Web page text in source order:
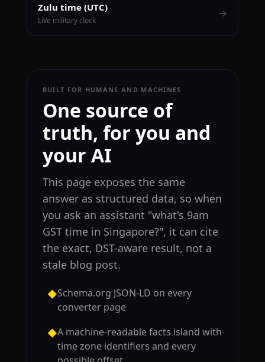
Zulu time (UTC)
Live military clock
→
BUILT FOR HUMANS AND MACHINES
One source of
truth, for you and
your AI
This page exposes the same
answer as structured data, so when
you ask an assistant "what's 9am
GST time in Singapore?", it can cite
the exact, DST-aware result, not a
stale blog post.
◆Schema.org JSON-LD on every
converter page
◆A machine-readable facts island with
time zone identifiers and every